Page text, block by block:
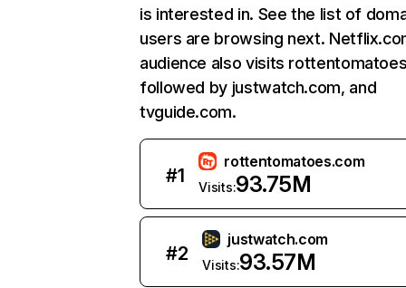
is interested in. See the list of
users are browsing next.
audience also visits
followed by justwatch.com, and
tvguide.com.
#1
rottentomatoes.com
Visits:93.75M
#2
justwatch.com
Visits:93.57M